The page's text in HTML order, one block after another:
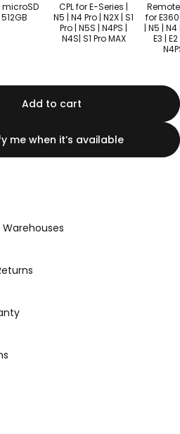
CPL for E-Series |
N5 | N4 Pro | N2X | S1
Pro | N5S | N4PS |
N4S| S1 Pro MAX
for
| N5 | N4
E3 | E2
Add to cart
me when it’s available